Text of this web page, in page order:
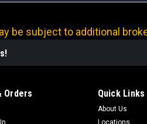
be subject to additional
Orders Quick Links
About Us
Locations